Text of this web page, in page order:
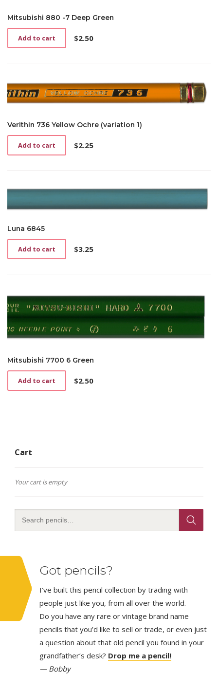
Mitsubishi 880 -7 Deep Green
$2.50
Add to cart
Verithin 736 Yellow Ochre (variation 1)
$2.25
Add to cart
Luna 6845
$3.25
Add to cart
Mitsubishi 7700 6 Green
$2.50
Add to cart
Cart
Your cart is empty
Got pencils?
I’ve built this pencil collection by trading with
people just like you, from all over the world.
Do you have any rare or vintage brand name
pencils that you’d like to sell or trade, or even just
a question about that old pencil you found in your
grandfather’s desk? Drop me a pencil!
— Bobby